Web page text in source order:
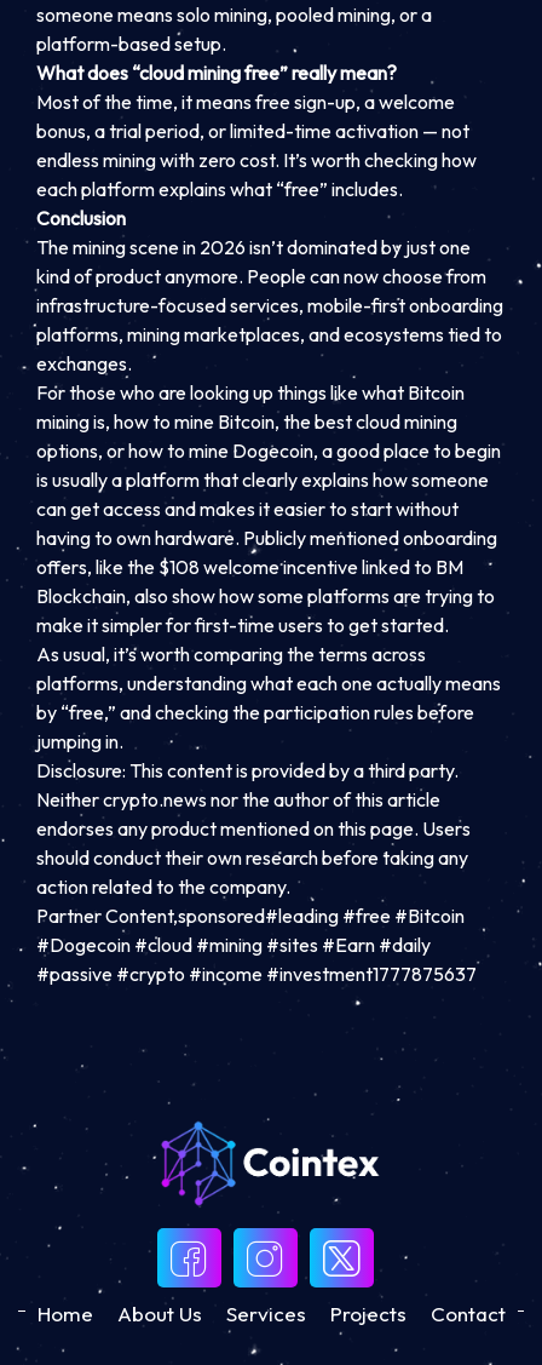
someone means solo mining, pooled mining, or a
platform-based setup.
What does “cloud mining free” really mean?
Most of the time, it means free sign-up, a welcome
bonus, a trial period, or limited-time activation — not
endless mining with zero cost. It’s worth checking how
each platform explains what “free” includes.
Conclusion
The mining scene in 2026 isn’t dominated by just one
kind of product anymore. People can now choose from
infrastructure-focused services, mobile-first onboarding
platforms, mining marketplaces, and ecosystems tied to
exchanges.
For those who are looking up things like what Bitcoin
mining is, how to mine Bitcoin, the best cloud mining
options, or how to mine Dogecoin, a good place to begin
is usually a platform that clearly explains how someone
can get access and makes it easier to start without
having to own hardware. Publicly mentioned onboarding
offers, like the $108 welcome incentive linked to BM
Blockchain, also show how some platforms are trying to
make it simpler for first-time users to get started.
As usual, it’s worth comparing the terms across
platforms, understanding what each one actually means
by “free,” and checking the participation rules before
jumping in.
Disclosure: This content is provided by a third party.
Neither crypto.news nor the author of this article
endorses any product mentioned on this page. Users
should conduct their own research before taking any
action related to the company.
Partner Content,sponsored#leading #free #Bitcoin
#Dogecoin #cloud #mining #sites #Earn #daily
#passive #crypto #income #investment1777875637
Home About Us Services Projects Contact